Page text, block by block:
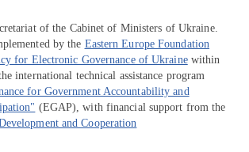
of the Cabinet of Ministers of Ukraine.
by the Eastern Europe Foundation
for Electronic Governance of Ukrainewithin
international technical assistance program
for Government Accountability and
(EGAP), with financial support from the
and Cooperation